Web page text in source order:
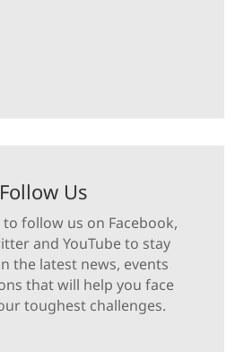
Follow Us
follow us on Facebook,
and YouTube to stay
the latest news, events
that will help you face
toughest challenges.